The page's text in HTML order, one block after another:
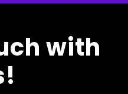
with